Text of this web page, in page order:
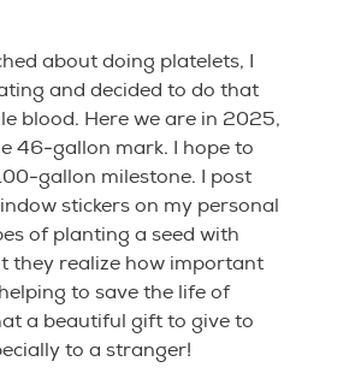
about doing platelets, I
and decided to do that
blood. Here we are in 2025,
46-gallon mark. I hope to
gallon milestone. I post
stickers on my personal
of planting a seed with
they realize how important
to save the life of
a beautiful gift to give to
to a stranger!